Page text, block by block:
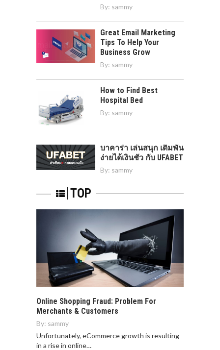
By: sammy
Great Email Marketing
Tips To Help Your
Business Grow
By: sammy
How to Find Best
Hospital Bed
By: sammy
บาคาร่า เล่นสนุก เดิมพัน
ง่ายได้เงินชัว กับ UFABET
By: sammy
TOP
Online Shopping Fraud: Problem For
Merchants & Customers
By: sammy
Unfortunately, eCommerce growth is resulting
in a rise in online…